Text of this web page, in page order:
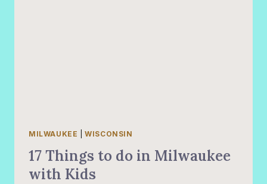
MILWAUKEE |WISCONSIN
17 Things to do in Milwaukee
with Kids